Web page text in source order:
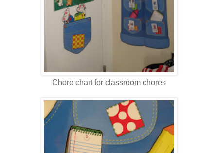
Chore chart for classroom chores